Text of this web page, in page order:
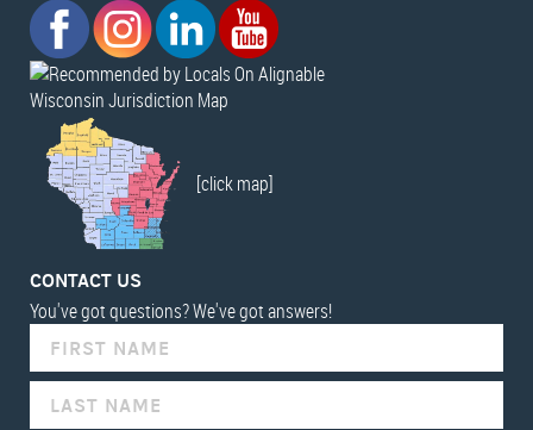
Wisconsin Jurisdiction Map
[click map]
CONTACT US
You've got questions? We've got answers!
YOU
ARE
HUMAN,